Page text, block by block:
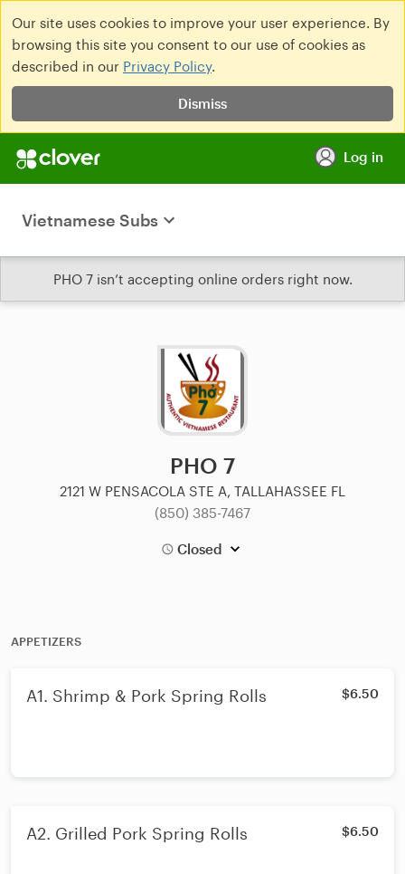
Our site uses cookies to improve your user experience. By
browsing this site you consent to our use of cookies as
described in our Privacy Policy.
Dismiss
Log in
Vietnamese Subs
PHO 7 isn’t accepting online orders right now.
PHO 7
2121 W PENSACOLA STE A, TALLAHASSEE FL
(850) 385-7467
Closed
APPETIZERS
A1. Shrimp & Pork Spring Rolls $6.50
A2. Grilled Pork Spring Rolls $6.50